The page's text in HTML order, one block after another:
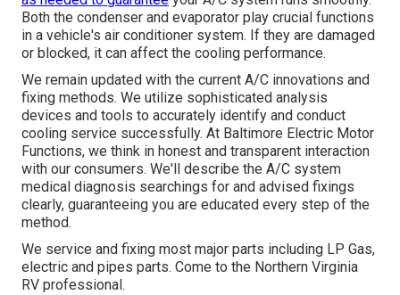
Both the condenser and evaporator play crucial functions
in a vehicle's air conditioner system. If they are damaged
or blocked, it can affect the cooling performance.
We remain updated with the current A/C innovations and
fixing methods. We utilize sophisticated analysis
devices and tools to accurately identify and conduct
cooling service successfully. At Baltimore Electric Motor
Functions, we think in honest and transparent interaction
with our consumers. We'll describe the A/C system
medical diagnosis searchings for and advised fixings
clearly, guaranteeing you are educated every step of the
method.
We service and fixing most major parts including LP Gas,
electric and pipes parts. Come to the Northern Virginia
RV professional.